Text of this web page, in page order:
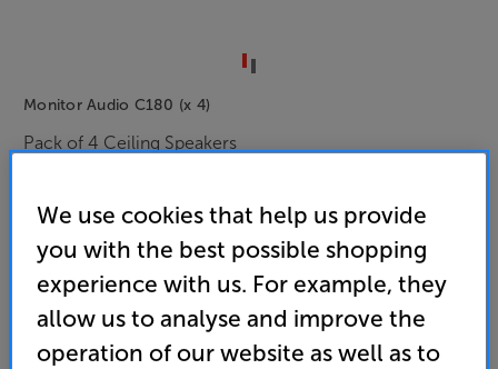
Monitor Audio C180 (x 4)
Pack of 4 Ceiling Speakers
• C-Cam Gold tweeter and MMPII woofer delivers
smooth, hi-fi quality sound
• 8” woofer cone for deep, powerful sound – ideal
for larger rooms
We use cookies that help us provide
you with the best possible shopping
experience with us. For example, they
allow us to analyse and improve the
operation of our website as well as to